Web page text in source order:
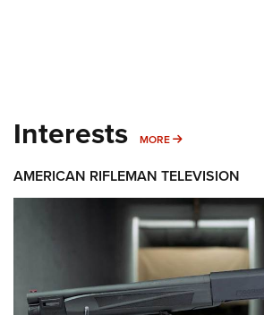
Interests MORE MORE INTERESTS
AMERICAN RIFLEMAN TELEVISION